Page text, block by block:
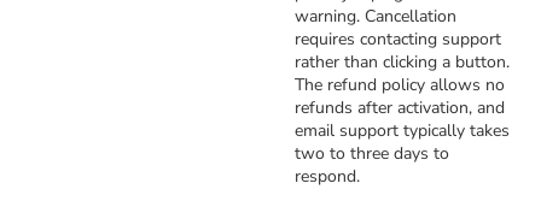
warning. Cancellation
requires contacting support
rather than clicking a button.
The refund policy allows no
refunds after activation, and
email support typically takes
two to three days to
respond.